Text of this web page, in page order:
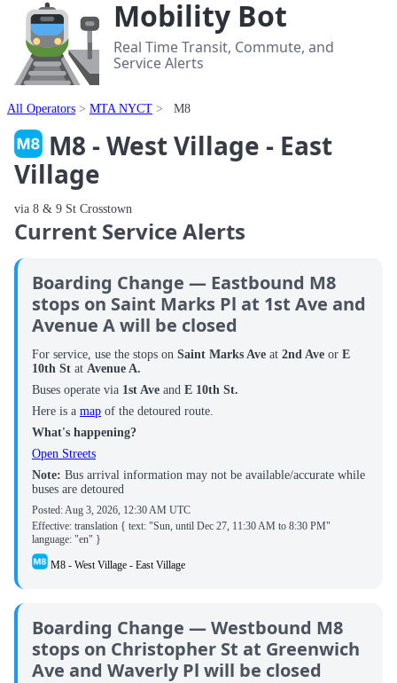
Mobility Bot
Real Time Transit, Commute, and
Service Alerts
All Operators MTA NYCT M8
M8 - West Village - East
Village
via 8 & 9 St Crosstown
Current Service Alerts
Boarding Change — Eastbound M8
stops on Saint Marks Pl at 1st Ave and
Avenue A will be closed
For service, use the stops on Saint Marks Ave at 2nd Ave or E
10th St at Avenue A.
Buses operate via 1st Ave and E 10th St.
Here is a map of the detoured route.
What's happening?
Open Streets
Note: Bus arrival information may not be available/accurate while
buses are detoured
Posted: Aug 3, 2026, 12:30 AM UTC
Effective: translation { text: "Sun, until Dec 27, 11:30 AM to 8:30 PM"
language: "en" }
M8 - West Village - East Village
Boarding Change — Westbound M8
stops on Christopher St at Greenwich
Ave and Waverly Pl will be closed